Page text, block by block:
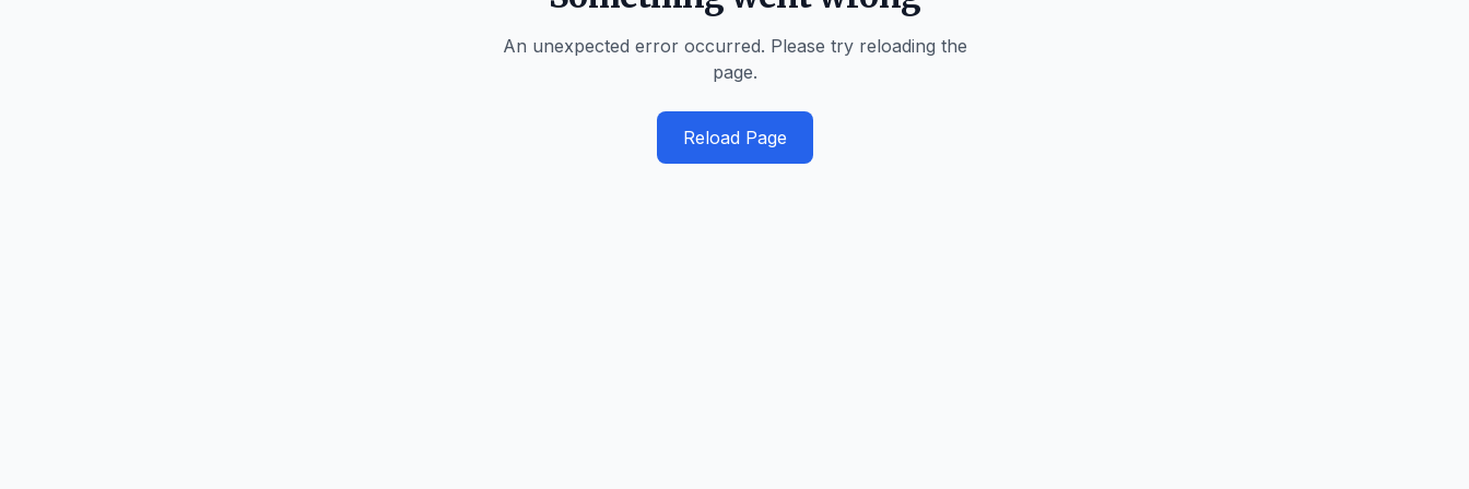
An unexpected error occurred. Please try reloading the
page.
Reload Page